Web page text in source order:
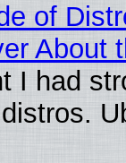
of
About
I had